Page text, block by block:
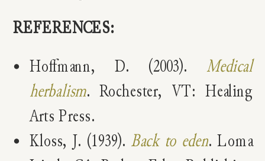
REFERENCES:
Hoffmann, D. (2003). Medical
herbalism. Rochester, VT: Healing
Arts Press.
Kloss, J. (1939). Back to eden. Loma